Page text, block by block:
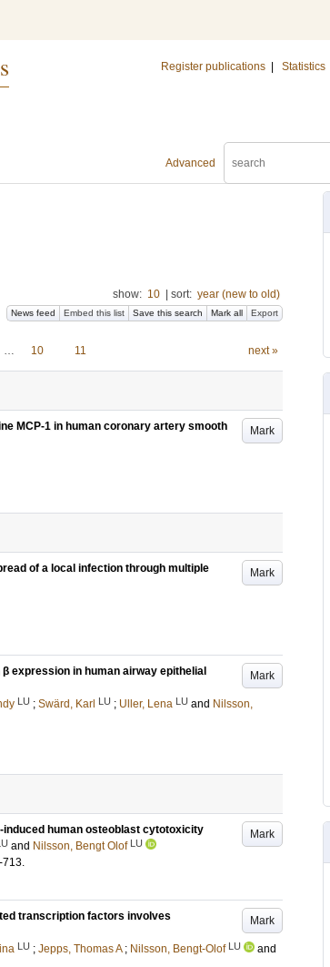
Register publications Statistics
Advanced
show: 10 sort: year (new to old)
News feed Embed this list Save this search Mark all Export
… 10 11 next »
Mark
MCP-1 in human coronary artery smooth
Mark
of a local infection through multiple
Mark
expression in human airway epithelial
LU ; Swärd, Karl LU ; Uller, Lena LU and Nilsson,
Mark
human osteoblast cytotoxicity
and Nilsson, Bengt Olof LU
713.
Mark
transcription factors involves
LU ; Jepps, Thomas A ; Nilsson, Bengt-Olof LU
and